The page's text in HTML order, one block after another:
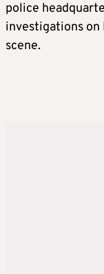
police
investigations on
scene.